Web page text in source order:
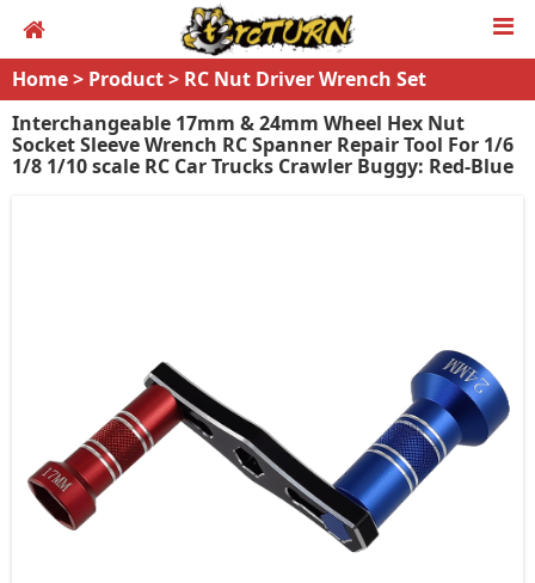
Home> Product> RC Nut Driver Wrench Set
Interchangeable 17mm & 24mm Wheel Hex Nut
Socket Sleeve Wrench RC Spanner Repair Tool For 1/6
1/8 1/10 scale RC Car Trucks Crawler Buggy: Red-Blue